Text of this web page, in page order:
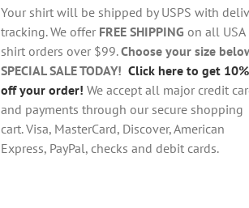
chosen
on
the
product
page
through
$28.95
Your shirt will be shipped by USPS with
tracking. We offer FREE SHIPPING on all USA
shirt orders over $99.Choose your size
SPECIAL SALE TODAY! Click here to get 10%
off your order! We accept all major credit
and payments through our secure shopping
cart. Visa, MasterCard, Discover, American
Express, PayPal, checks and debit cards.